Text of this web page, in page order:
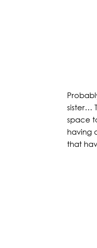
sister…
space
having
that